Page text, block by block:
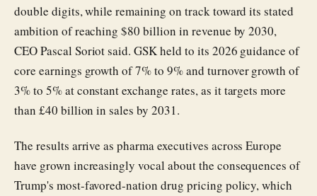
double digits, while remaining on track toward its stated
ambition of reaching $80 billion in revenue by 2030,
CEO Pascal Soriot said. GSK held to its 2026 guidance of
core earnings growth of 7% to 9% and turnover growth of
3% to 5% at constant exchange rates, as it targets more
than £40 billion in sales by 2031.
The results arrive as pharma executives across Europe
have grown increasingly vocal about the consequences of
Trump's most-favored-nation drug pricing policy, which